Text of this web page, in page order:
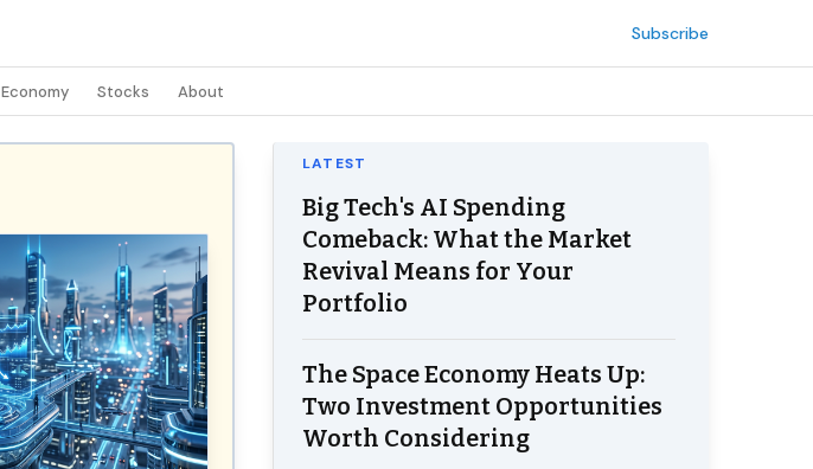
Subscribe
Economy Stocks About
LATEST
Big Tech's AI Spending
Comeback: What the Market
Revival Means for Your
Portfolio
The Space Economy Heats Up:
Two Investment Opportunities
Worth Considering